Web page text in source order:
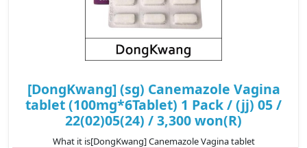
[DongKwang] (sg) Canemazole Vagina
tablet (100mg*6Tablet) 1 Pack / (jj) 05 /
22(02)05(24) / 3,300 won(R)
What it is[DongKwang] Canemazole Vagina tablet